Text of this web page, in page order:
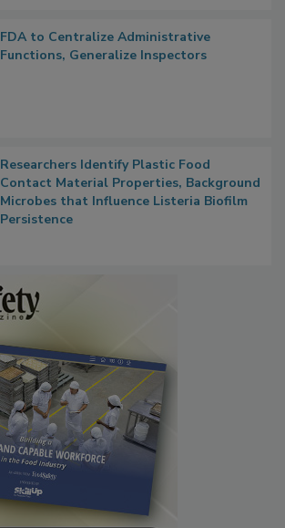
FDA to Centralize Administrative
Functions, Generalize Inspectors
Researchers Identify Plastic Food
Contact Material Properties, Background
Microbes that Influence Listeria Biofilm
Persistence